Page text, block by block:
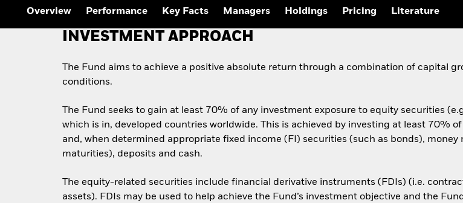
Overview Performance Key Facts Managers Holdings Pricing Literature
INVESTMENT APPROACH
The Fund aims to achieve a positive absolute return through a combination of capital
conditions.
The Fund seeks to gain at least 70% of any investment exposure to equity securities
which is in, developed countries worldwide. This is achieved by investing at least 70%
and, when determined appropriate fixed income (FI) securities (such as bonds),
maturities), deposits and cash.
The equity-related securities include financial derivative instruments (FDIs) (i.e.
assets). FDIs may be used to help achieve the Fund’s investment objective and the